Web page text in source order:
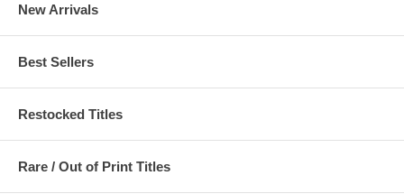
New Arrivals
Best Sellers
Restocked Titles
Rare / Out of Print Titles